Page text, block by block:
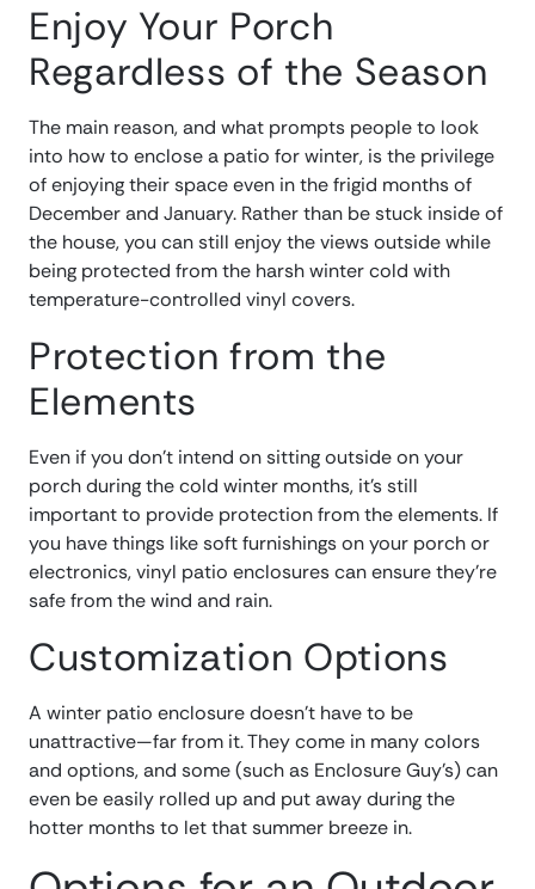
Enjoy Your Porch
Regardless of the Season
The main reason, and what prompts people to look
into how to enclose a patio for winter, is the privilege
of enjoying their space even in the frigid months of
December and January. Rather than be stuck inside of
the house, you can still enjoy the views outside while
being protected from the harsh winter cold with
temperature-controlled vinyl covers.
Protection from the
Elements
Even if you don’t intend on sitting outside on your
porch during the cold winter months, it’s still
important to provide protection from the elements. If
you have things like soft furnishings on your porch or
electronics, vinyl patio enclosures can ensure they’re
safe from the wind and rain.
Customization Options
A winter patio enclosure doesn’t have to be
unattractive—far from it. They come in many colors
and options, and some (such as Enclosure Guy’s) can
even be easily rolled up and put away during the
hotter months to let that summer breeze in.